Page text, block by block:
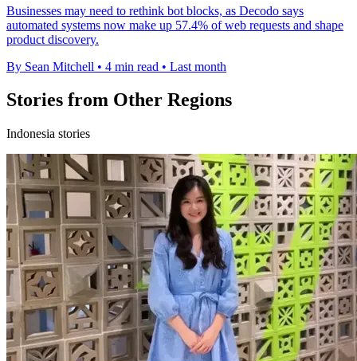
Businesses may need to rethink bot blocks, as Decodo says
automated systems now make up 57.4% of web requests and shape
product discovery.
By Sean Mitchell • 4 min read • Last month
Stories from Other Regions
Indonesia stories